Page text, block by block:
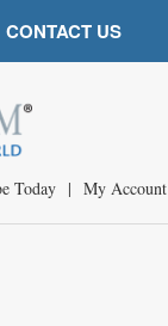
CONTACT US
Today | My Account